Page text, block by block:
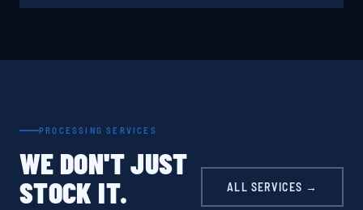
PROCESSING SERVICES
WE DON'T JUST
STOCK IT.
ALL SERVICES →